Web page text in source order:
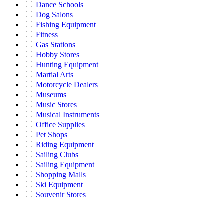
Dance Schools
Dog Salons
Fishing Equipment
Fitness
Gas Stations
Hobby Stores
Hunting Equipment
Martial Arts
Motorcycle Dealers
Museums
Music Stores
Musical Instruments
Office Supplies
Pet Shops
Riding Equipment
Sailing Clubs
Sailing Equipment
Shopping Malls
Ski Equipment
Souvenir Stores